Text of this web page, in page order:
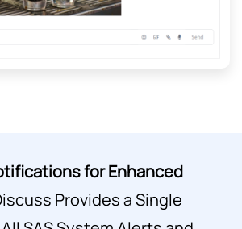
for Enhanced
Provides a Single